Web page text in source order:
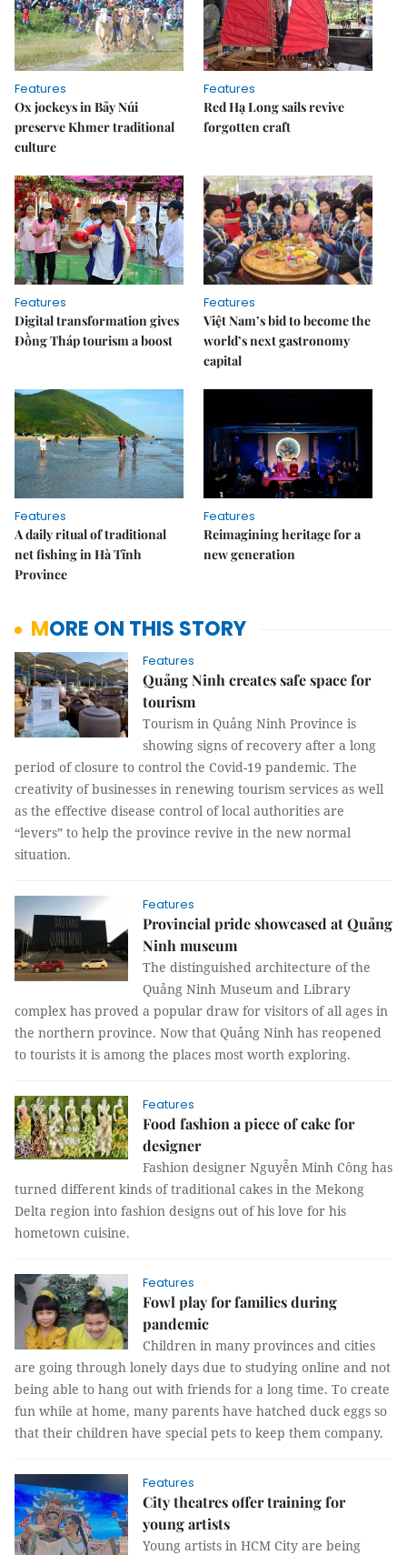
Features
Ox jockeys in Bảy Núi
preserve Khmer traditional
culture
Features
Red Hạ Long sails revive
forgotten craft
Features
Digital transformation gives
Đồng Tháp tourism a boost
Features
Việt Nam’s bid to become the
world’s next gastronomy
capital
Features
A daily ritual of traditional
net fishing in Hà Tĩnh
Province
Features
Reimagining heritage for a
new generation
MORE ON THIS STORY
Features
Quảng Ninh creates safe space for
tourism
Tourism in Quảng Ninh Province is
showing signs of recovery after a long
period of closure to control the Covid-19 pandemic. The
creativity of businesses in renewing tourism services as well
as the effective disease control of local authorities are
“levers” to help the province revive in the new normal
situation.
Features
Provincial pride showcased at Quảng
Ninh museum
The distinguished architecture of the
Quảng Ninh Museum and Library
complex has proved a popular draw for visitors of all ages in
the northern province. Now that Quảng Ninh has reopened
to tourists it is among the places most worth exploring.
Features
Food fashion a piece of cake for
designer
Fashion designer Nguyễn Minh Công has
turned different kinds of traditional cakes in the Mekong
Delta region into fashion designs out of his love for his
hometown cuisine.
Features
Fowl play for families during
pandemic
Children in many provinces and cities
are going through lonely days due to studying online and not
being able to hang out with friends for a long time. To create
fun while at home, many parents have hatched duck eggs so
that their children have special pets to keep them company.
Features
City theatres offer training for
young artists
Young artists in HCM City are being